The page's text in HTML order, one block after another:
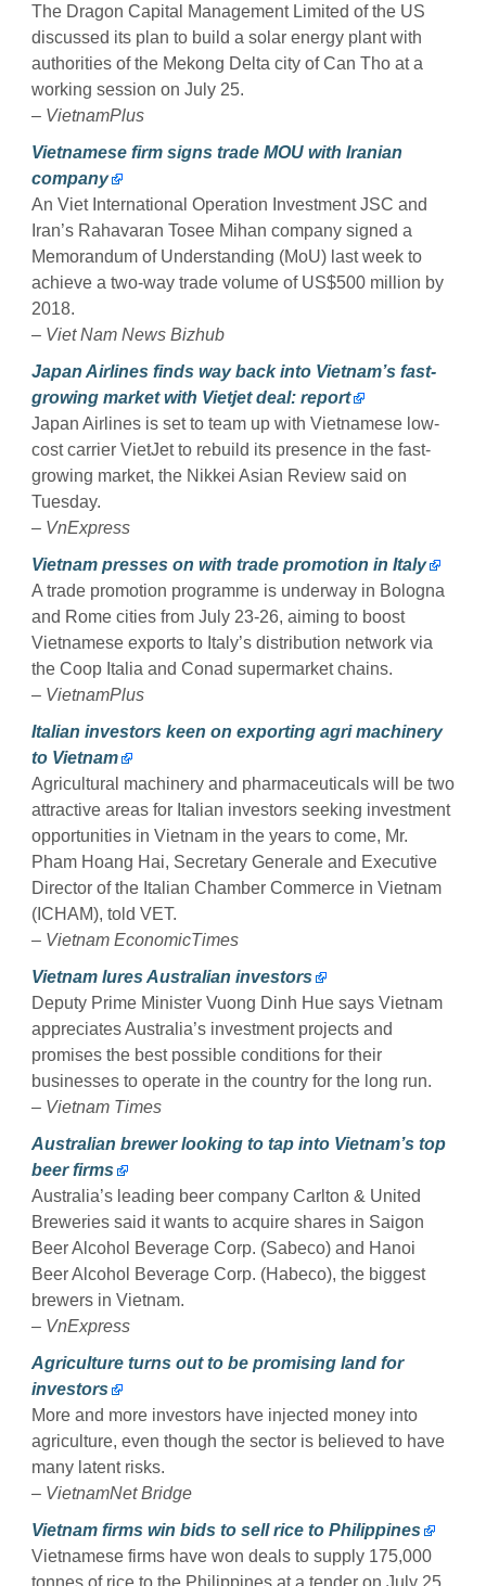
The Dragon Capital Management Limited of the US
discussed its plan to build a solar energy plant with
authorities of the Mekong Delta city of Can Tho at a
working session on July 25.
– VietnamPlus
Vietnamese firm signs trade MOU with Iranian
company
An Viet International Operation Investment JSC and
Iran’s Rahavaran Tosee Mihan company signed a
Memorandum of Understanding (MoU) last week to
achieve a two-way trade volume of US$500 million by
2018.
– Viet Nam News Bizhub
Japan Airlines finds way back into Vietnam’s fast-
growing market with Vietjet deal: report
Japan Airlines is set to team up with Vietnamese low-
cost carrier VietJet to rebuild its presence in the fast-
growing market, the Nikkei Asian Review said on
Tuesday.
– VnExpress
Vietnam presses on with trade promotion in Italy
A trade promotion programme is underway in Bologna
and Rome cities from July 23-26, aiming to boost
Vietnamese exports to Italy’s distribution network via
the Coop Italia and Conad supermarket chains.
– VietnamPlus
Italian investors keen on exporting agri machinery
to Vietnam
Agricultural machinery and pharmaceuticals will be two
attractive areas for Italian investors seeking investment
opportunities in Vietnam in the years to come, Mr.
Pham Hoang Hai, Secretary Generale and Executive
Director of the Italian Chamber Commerce in Vietnam
(ICHAM), told VET.
– Vietnam EconomicTimes
Vietnam lures Australian investors
Deputy Prime Minister Vuong Dinh Hue says Vietnam
appreciates Australia’s investment projects and
promises the best possible conditions for their
businesses to operate in the country for the long run.
– Vietnam Times
Australian brewer looking to tap into Vietnam’s top
beer firms
Australia’s leading beer company Carlton & United
Breweries said it wants to acquire shares in Saigon
Beer Alcohol Beverage Corp. (Sabeco) and Hanoi
Beer Alcohol Beverage Corp. (Habeco), the biggest
brewers in Vietnam.
– VnExpress
Agriculture turns out to be promising land for
investors
More and more investors have injected money into
agriculture, even though the sector is believed to have
many latent risks.
– VietnamNet Bridge
Vietnam firms win bids to sell rice to Philippines
Vietnamese firms have won deals to supply 175,000
tonnes of rice to the Philippines at a tender on July 25,